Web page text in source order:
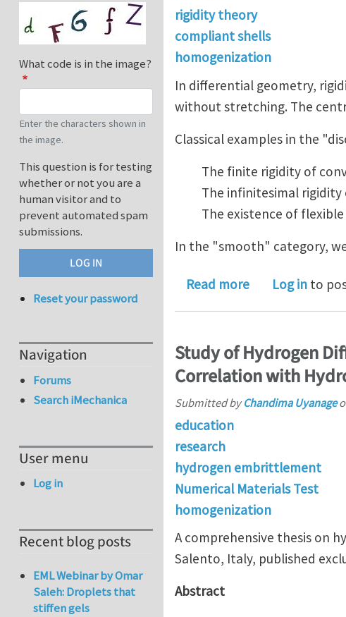
rigidity theory
compliant shells
homogenization
In differential geometry,
without stretching. The
Classical examples in the
The finite rigidity of
The infinitesimal rigidity
The existence of
In the "smooth" category,
Read moreabout Rigidity
Log in to
Study of Hydrogen
Correlation with
Submitted byChandima Uyanage
education
research
hydrogen embrittlement
Numerical Materials Test
homogenization
A comprehensive thesis on
Salento, Italy, published
Abstract
What code is in the image?
Enter the characters shown in
the image.
This question is for testing
whether or not you are a
human visitor and to
prevent automated spam
submissions.
Reset your password
Navigation
Forums
Search iMechanica
User menu
Log in
Recent blog posts
EML Webinar by Omar
Saleh: Droplets that
stiffen gels